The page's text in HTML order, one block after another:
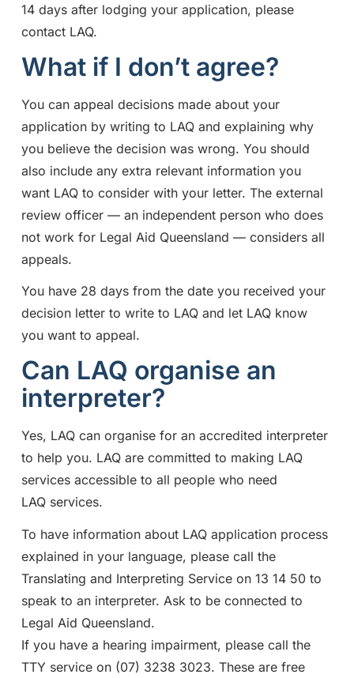
14 days after lodging your application, please
contact LAQ.
What if I don’t agree?
You can appeal decisions made about your
application by writing to LAQ and explaining why
you believe the decision was wrong. You should
also include any extra relevant information you
want LAQ to consider with your letter. The external
review officer — an independent person who does
not work for Legal Aid Queensland — considers all
appeals.
You have 28 days from the date you received your
decision letter to write to LAQ and let LAQ know
you want to appeal.
Can LAQ organise an
interpreter?
Yes, LAQ can organise for an accredited interpreter
to help you. LAQ are committed to making LAQ
services accessible to all people who need
LAQ services.
To have information about LAQ application process
explained in your language, please call the
Translating and Interpreting Service on 13 14 50 to
speak to an interpreter. Ask to be connected to
Legal Aid Queensland.
If you have a hearing impairment, please call the
TTY service on (07) 3238 3023. These are free